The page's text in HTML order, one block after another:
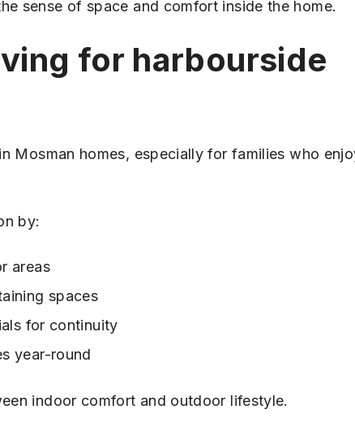
sense of space and comfort inside the home.
for harbourside
Mosman homes, especially for families who
by:
areas
spaces
for continuity
year-round
indoor comfort and outdoor lifestyle.